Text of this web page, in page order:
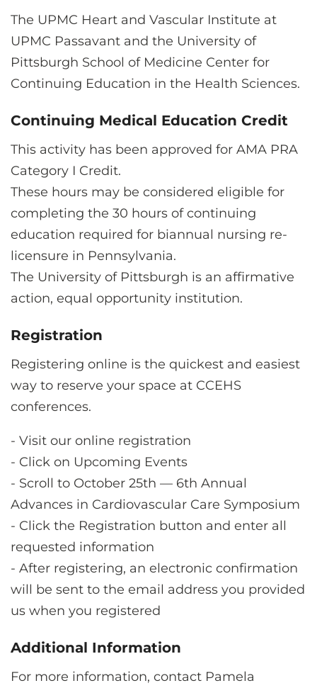
The UPMC Heart and Vascular Institute at
UPMC Passavant and the University of
Pittsburgh School of Medicine Center for
Continuing Education in the Health Sciences.
Continuing Medical Education Credit
This activity has been approved for AMA PRA
Category I Credit.
These hours may be considered eligible for
completing the 30 hours of continuing
education required for biannual nursing re-
licensure in Pennsylvania.
The University of Pittsburgh is an affirmative
action, equal opportunity institution.
Registration
Registering online is the quickest and easiest
way to reserve your space at CCEHS
conferences.
- Visit our online registration
- Click on Upcoming Events
- Scroll to October 25th — 6th Annual
Advances in Cardiovascular Care Symposium
- Click the Registration button and enter all
requested information
- After registering, an electronic confirmation
will be sent to the email address you provided
us when you registered
Additional Information
For more information, contact Pamela